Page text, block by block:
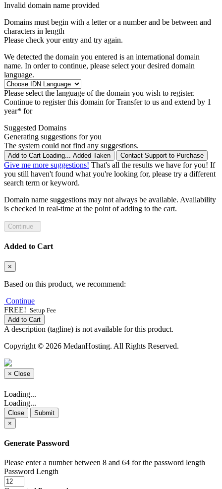
Invalid domain name provided
Domains must begin with a letter or a numberand be between and
characters in length
Please check your entry and try again.
We detected the domain you entered is an international domain
name. In order to continue, please select your desired domain
language.
Please select the language of the domain you wish to register.
Continue to register this domain for Transfer to us and extend by 1
year* for
Suggested Domains
Generating suggestions for you
The system could not find any suggestions.
Add to Cart Loading... Added Taken Contact Support to Purchase
Give me more suggestions! That's all the results we have for you! If
you still haven't found what you're looking for, please try a different
search term or keyword.
Domain name suggestions may not always be available. Availability
is checked in real-time at the point of adding to the cart.
Added to Cart
×
Based on this product, we recommend:
Continue
FREE! Setup Fee
Add to Cart
A description (tagline) is not available for this product.
Copyright © 2026 MedanHosting. All Rights Reserved.
× Close
Loading...
Loading...
Close
Submit
×
Generate Password
Please enter a number between 8 and 64 for the password length
Password Length